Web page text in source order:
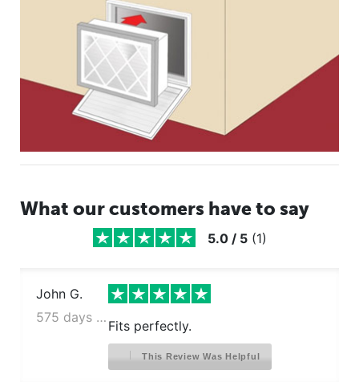
What our customers have to say
5.0/ 5 (1)
John G.
575 days ago
Fits perfectly.
This Review Was Helpful